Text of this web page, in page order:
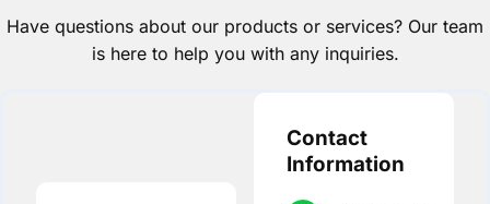
Have questions about our products or services? Our team
is here to help you with any inquiries.
Contact
Information